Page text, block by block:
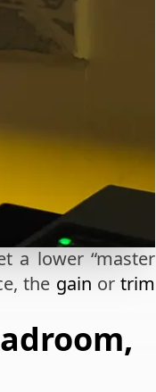
a lower “master
the gain ortrim